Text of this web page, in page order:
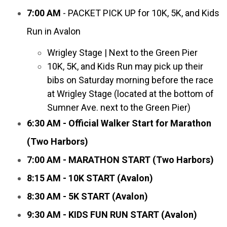
7:00 AM - PACKET PICK UP for 10K, 5K, and Kids
Run in Avalon
Wrigley Stage | Next to the Green Pier
10K, 5K, and Kids Run may pick up their
bibs on Saturday morning before the race
at Wrigley Stage (located at the bottom of
Sumner Ave. next to the Green Pier)
6:30 AM - Official Walker Start for Marathon
(Two Harbors)
7:00 AM - MARATHON START (Two Harbors)
8:15 AM - 10K START (Avalon)
8:30 AM - 5K START (Avalon)
9:30 AM - KIDS FUN RUN START (Avalon)